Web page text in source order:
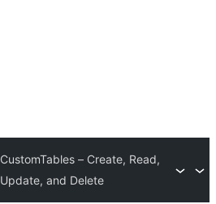
CustomTables – Create, Read,
Update, and Delete